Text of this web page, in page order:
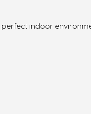
indoor